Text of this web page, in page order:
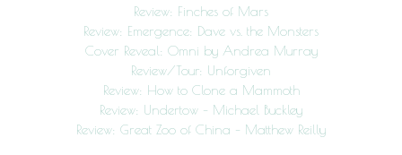
Review: Finches of Mars
Review: Emergence: Dave vs. the Monsters
Cover Reveal: Omni by Andrea Murray
Review/Tour: Unforgiven
Review: How to Clone a Mammoth
Review: Undertow – Michael Buckley
Review: Great Zoo of China – Matthew Reilly